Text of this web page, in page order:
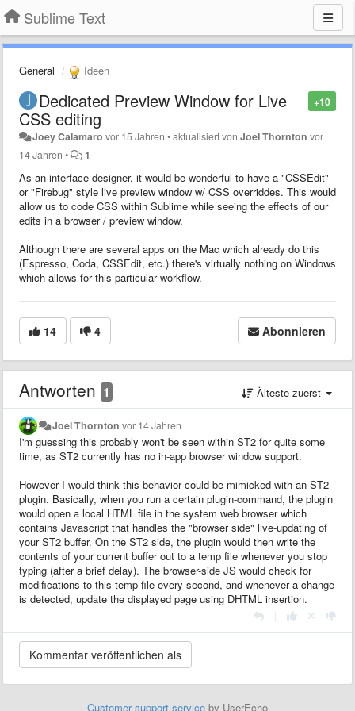
Sublime Text
General Ideen
+10
Dedicated Preview Window for Live
CSS editing
Joey Calamaro vor 15 Jahren •aktualisiert vonJoel Thornton vor
14 Jahren • 1
As an interface designer, it would be wonderful to have a "CSSEdit"
or "Firebug" style live preview window w/ CSS overriddes. This would
allow us to code CSS within Sublime while seeing the effects of our
edits in a browser / preview window.
Although there are several apps on the Mac which already do this
(Espresso, Coda, CSSEdit, etc.) there's virtually nothing on Windows
which allows for this particular workflow.
14 4 Abonnieren
Antworten 1 Älteste zuerst
Joel Thornton vor 14 Jahren
I'm guessing this probably won't be seen within ST2 for quite some
time, as ST2 currently has no in-app browser window support.
However I would think this behavior could be mimicked with an ST2
plugin. Basically, when you run a certain plugin-command, the plugin
would open a local HTML file in the system web browser which
contains Javascript that handles the "browser side" live-updating of
your ST2 buffer. On the ST2 side, the plugin would then write the
contents of your current buffer out to a temp file whenever you stop
typing (after a brief delay). The browser-side JS would check for
modifications to this temp file every second, and whenever a change
is detected, update the displayed page using DHTML insertion.
Customer support service by UserEcho